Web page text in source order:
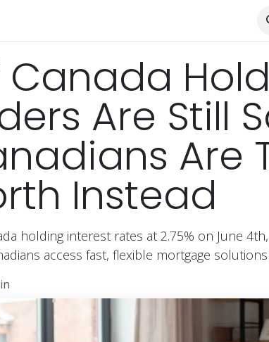
Canada
Are Still
Are
Instead
holding interest rates at 2.75% on June
access fast, flexible mortgage